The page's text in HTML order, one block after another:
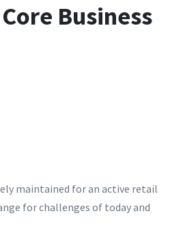
Business
maintained for an active retail
for challenges of today and